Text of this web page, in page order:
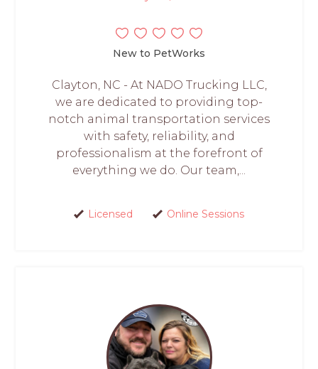
New to PetWorks
Clayton, NC - At NADO Trucking LLC,
we are dedicated to providing top-
notch animal transportation services
with safety, reliability, and
professionalism at the forefront of
everything we do. Our team,...
Licensed Online Sessions